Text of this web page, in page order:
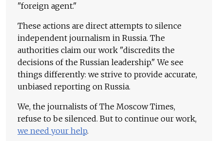
"foreign agent."
These actions are direct attempts to silence
independent journalism in Russia. The
authorities claim our work "discredits the
decisions of the Russian leadership." We see
things differently: we strive to provide accurate,
unbiased reporting on Russia.
We, the journalists of The Moscow Times,
refuse to be silenced. But to continue our work,
we need your help.